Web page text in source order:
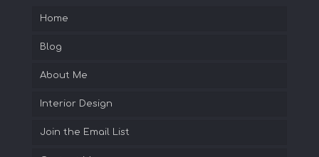
Home
Blog
About Me
Interior Design
Join the Email List